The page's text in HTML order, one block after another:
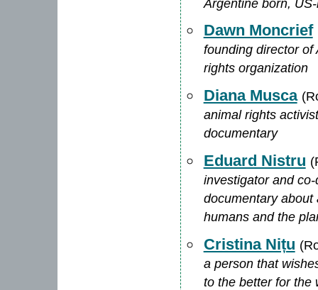
Argentine born,
Dawn Moncrief
founding director of
rights organization
Diana Musca
animal rights
documentary
Eduard Nistru
investigator and
documentary about
humans and the
Cristina Nițu
a person that
to the better for the